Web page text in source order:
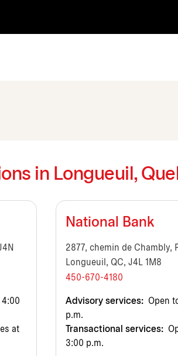
in Longueuil,
4:00
at
National Bank
2877, chemin de Chambly,
Longueuil, QC, J4L 1M8
450-670-4180
Advisory services:
Open
p.m.
Transactional services:
3:00 p.m.